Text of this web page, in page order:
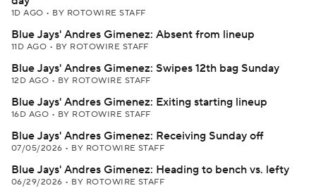
1D AGO • BY ROTOWIRE STAFF
Blue Jays' Andres Gimenez: Absent from lineup
11D AGO • BY ROTOWIRE STAFF
Blue Jays' Andres Gimenez: Swipes 12th bag Sunday
12D AGO • BY ROTOWIRE STAFF
Blue Jays' Andres Gimenez: Exiting starting lineup
16D AGO • BY ROTOWIRE STAFF
Blue Jays' Andres Gimenez: Receiving Sunday off
07/05/2026 • BY ROTOWIRE STAFF
Blue Jays' Andres Gimenez: Heading to bench vs. lefty
06/29/2026 • BY ROTOWIRE STAFF